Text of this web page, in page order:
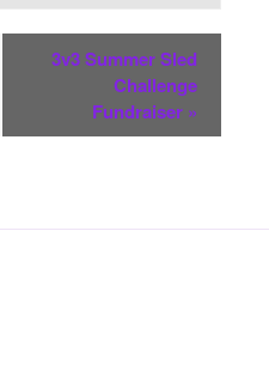
3v3 Summer Sled
Challenge
Fundraiser »